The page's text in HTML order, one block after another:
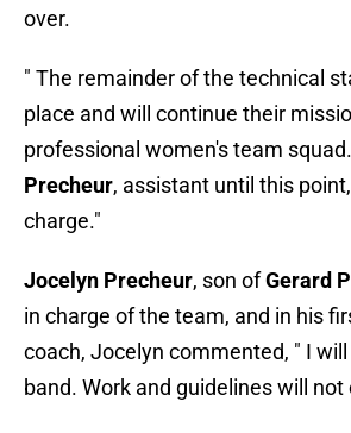
over.
" The remainder of the technical
place and will continue their
professional women's team squad.
Precheur, assistant until this
charge."
Jocelyn Precheur, son ofGerard
in charge of the team, and in his
coach, Jocelyn commented, " I
band. Work and guidelines will not